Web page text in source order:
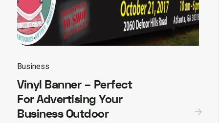
Business
Vinyl Banner – Perfect
For Advertising Your
Business Outdoor